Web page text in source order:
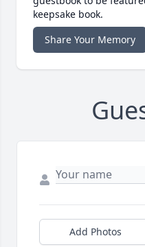
keepsake book.
Share Your Memory
Add Photos